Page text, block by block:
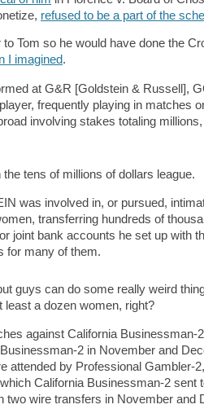
refused to be a part of the
Tom so he would have done the
I imagined.
at G&R [Goldstein & Russell],
frequently playing in matches
involving stakes totaling
tens of millions of dollars league.
was involved in, or pursued,
transferring hundreds of
joint bank accounts he set up with
for many of them.
guys can do some really weird
least a dozen women, right?
against California Businessman-
2 in November and
attended by Professional Gambler-
California Businessman-2 sent
two wire transfers in November and